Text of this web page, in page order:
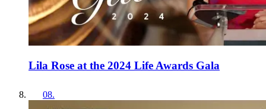
Lila Rose at the 2024 Life Awards Gala
08.